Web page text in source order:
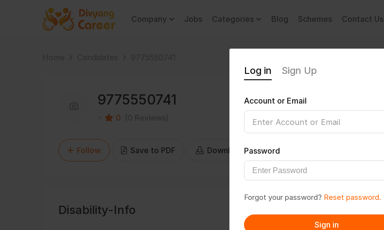
Company Jobs Categories Blog Schemes Contact Us
9775550741
0
Follow Save to PDF Download CV
Disability-Info
Log in Sign Up
Account or Email
Password
Forgot your password? Reset password.
Sign in